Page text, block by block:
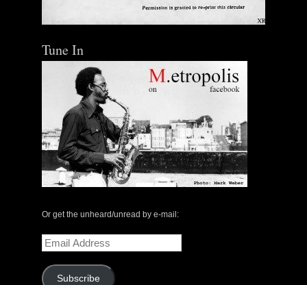
Tune In
Or get the unheard/unread by e-mail:
Email
Address
Subscribe